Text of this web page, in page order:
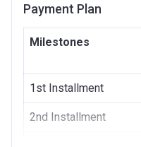
Date
Escrow #
Payment Plan
Milestones
1st Installment
2nd Installment